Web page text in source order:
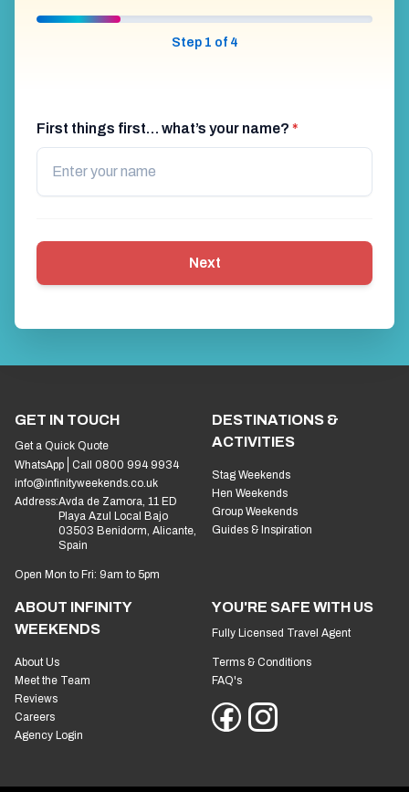
Step 1 of 4
First things first… what’s your name? *
Next
GET IN TOUCH
Get a Quick Quote
WhatsApp
Call 0800 994 9934
info@infinityweekends.co.uk
Address:Avda de Zamora, 11 ED
Playa Azul Local Bajo
03503 Benidorm, Alicante,
Spain
Open Mon to Fri: 9am to 5pm
DESTINATIONS &
ACTIVITIES
Stag Weekends
Hen Weekends
Group Weekends
Guides & Inspiration
ABOUT INFINITY
WEEKENDS
About Us
Meet the Team
Reviews
Careers
Agency Login
YOU'RE SAFE WITH US
Fully Licensed Travel Agent
Terms & Conditions
FAQ's